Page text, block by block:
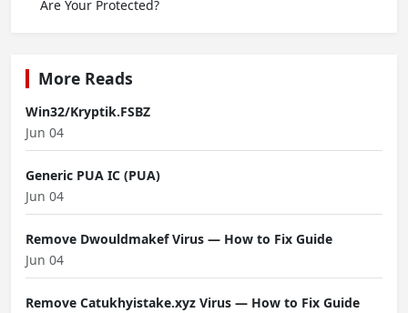
Are Your Protected?
More Reads
Win32/Kryptik.FSBZ
Jun 04
Generic PUA IC (PUA)
Jun 04
Remove Dwouldmakef Virus — How to Fix Guide
Jun 04
Remove Catukhyistake.xyz Virus — How to Fix Guide